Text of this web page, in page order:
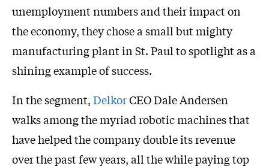
unemployment numbers and their impact on
the economy, they chose a small but mighty
manufacturing plant in St. Paul to spotlight as a
shining example of success.
In the segment,DelkorCEO Dale Andersen
walks among the myriad robotic machines that
have helped the company double its revenue
over the past few years, all the while paying top